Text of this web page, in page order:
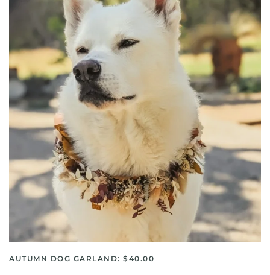
AUTUMN DOG GARLAND: $40.00